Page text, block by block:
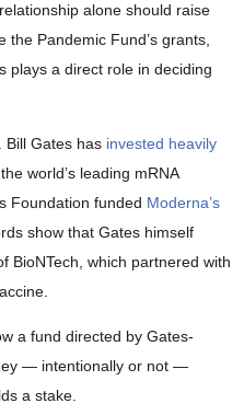
alone should raise
the Pandemic Fund’s grants,
plays a direct role in deciding
Bill Gates has invested heavily
world’s leading mRNA
Foundation funded Moderna’s
show that Gates himself
BioNTech, which partnered with
a fund directed by Gates-
— intentionally or not —
a stake.